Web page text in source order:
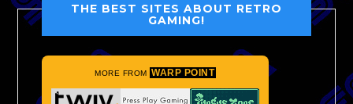
THE BEST SITES ABOUT RETRO
GAMING!
MORE FROM WARP POINT